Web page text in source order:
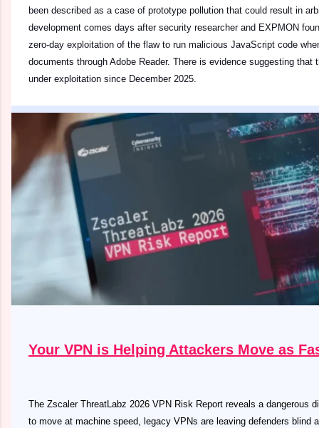
been described as a case of prototype pollution that could result in
development comes days after security researcher and EXPMON
zero-day exploitation of the flaw to run malicious JavaScript code
documents through Adobe Reader. There is evidence suggesting that
under exploitation since December 2025.
Your VPN is Helping Attackers Move as
The Zscaler ThreatLabz 2026 VPN Risk Report reveals a dangerous
to move at machine speed, legacy VPNs are leaving defenders blind